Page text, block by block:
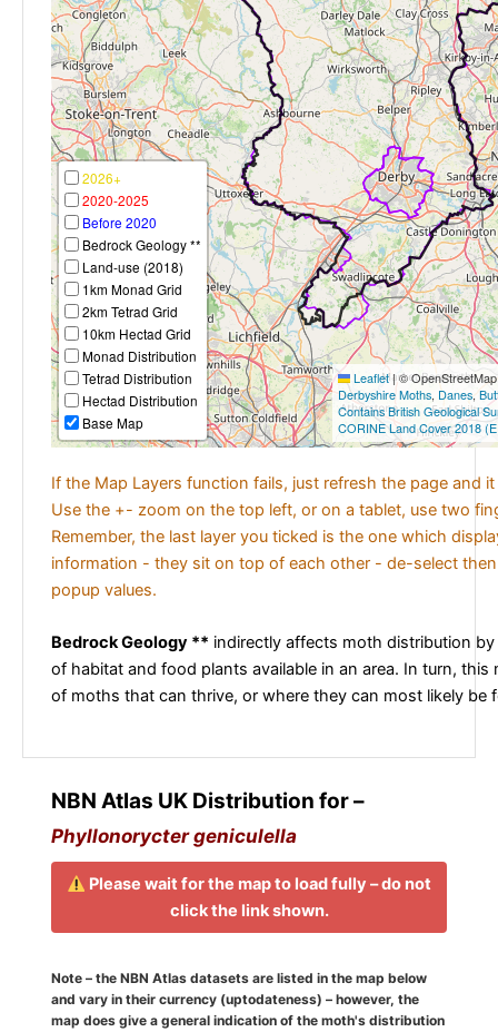
2026+
2020-2025
Before 2020
Bedrock Geology **
Land-use (2018)
1km Monad Grid
2km Tetrad Grid
10km Hectad Grid
Monad Distribution
Tetrad Distribution
Hectad Distribution
Base Map
Leaflet|©
Derbyshire Moths, Danes,
Contains British Geological
CORINE Land Cover 2018
If the Map Layers function fails, just refresh the page and
Use the +- zoom on the top left, or on a tablet, use two
Remember, the last layer you ticked is the one which
information - they sit on top of each other - de-select
popup values.
Bedrock Geology ** indirectly affects moth distribution
of habitat and food plants available in an area. In turn, this
of moths that can thrive, or where they can most likely be
NBN Atlas UK Distribution for –
Phyllonorycter geniculella
Please wait for the map to load fully – do not
click the link shown.
Note – the NBN Atlas datasets are listed in the map below
and vary in their currency (uptodateness) – however, the
map does give a general indication of the moth's distribution